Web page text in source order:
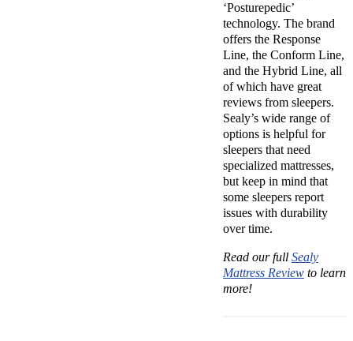
‘Posturepedic’
technology. The brand
offers the Response
Line, the Conform Line,
and the Hybrid Line, all
of which have great
reviews from sleepers.
Sealy’s wide range of
options is helpful for
sleepers that need
specialized mattresses,
but keep in mind that
some sleepers report
issues with durability
over time.
Read our full Sealy
Mattress Review to learn
more!